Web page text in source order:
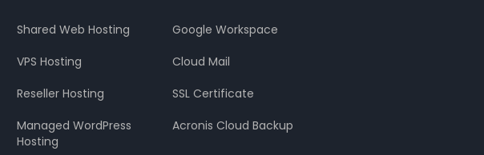
Shared Web Hosting
VPS Hosting
Reseller Hosting
Managed WordPress
Hosting
Google Workspace
Cloud Mail
SSL Certificate
Acronis Cloud Backup